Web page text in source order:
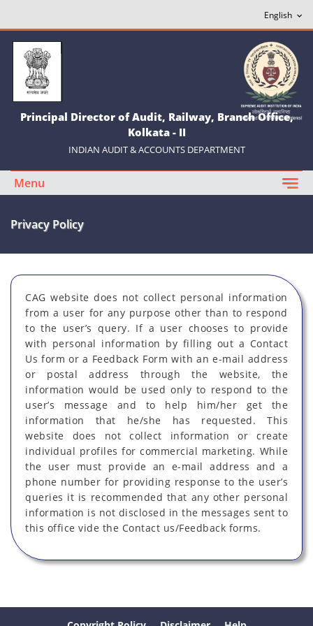
Principal Director of Audit, Railway, Branch Office,
Kolkata - II
INDIAN AUDIT & ACCOUNTS DEPARTMENT
Menu
Privacy Policy
CAG website does not collect personal information
from a user for any purpose other than to respond
to the user’s query. If a user chooses to provide
with personal information by filling out a Contact
Us form or a Feedback Form with an e-mail address
or postal address through the website, the
information would be used only to respond to the
user’s message and to help him/her get the
information that he/she has requested. This
website does not collect information or create
individual profiles for commercial marketing. While
the user must provide an e-mail address and a
phone number for providing response to the user’s
queries it is recommended that any other personal
information is not disclosed in the messages sent to
this office vide the Contact us/Feedback forms.